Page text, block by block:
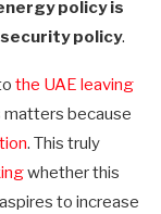
policy is
policy.
the UAE leaving
matters because
. This truly
whether this
to increase